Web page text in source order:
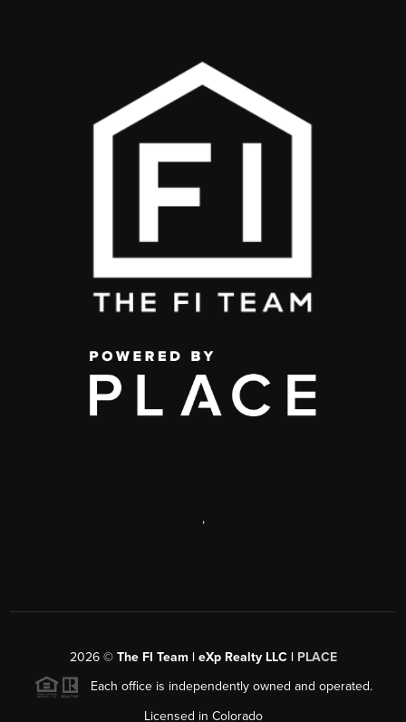
,
2026© The FI Team | eXp Realty LLC | PLACE
Each office is independently owned and operated.
Licensed in Colorado